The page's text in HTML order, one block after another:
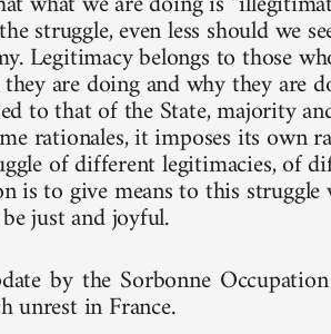
struggle, even less should we
Legitimacy belongs to those
are doing and why they are
to that of the State, majority
rationales, it imposes its own
of different legitimacies, of
is to give means to this
just and joyful.
by the Sorbonne
unrest in France.